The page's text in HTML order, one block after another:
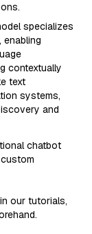
specializes
enabling
contextually
text
systems,
and
chatbot
our tutorials,